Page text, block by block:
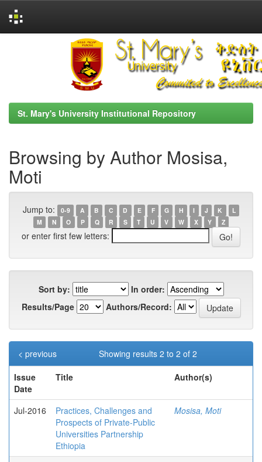
St. Mary's University Institutional Repository
Browsing by Author Mosisa,
Moti
Jump to: 0-9 A B C D E F G H I J K
L
M
N O P Q R S T U V W X Y Z
or enter first few letters:
Sort by:
In order:
Results/Page
Authors/Record:
Showing results 2 to 2 of 2
< previous
Issue
Date
Title Author(s)
Jul-2016
Practices, Challenges and
Prospects of Private-Public
Universities Partnership
Ethiopia
Mosisa, Moti